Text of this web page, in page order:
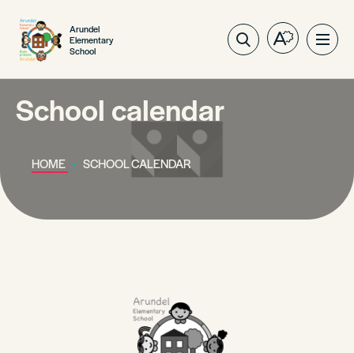
Arundel
Elementary
School
Open
School calendar
HOME SCHOOL CALENDAR